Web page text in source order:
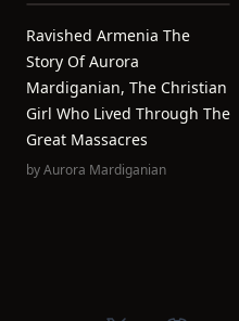
Ravished Armenia The
Story Of Aurora
Mardiganian, The Christian
Girl Who Lived Through The
Great Massacres
byAurora Mardiganian